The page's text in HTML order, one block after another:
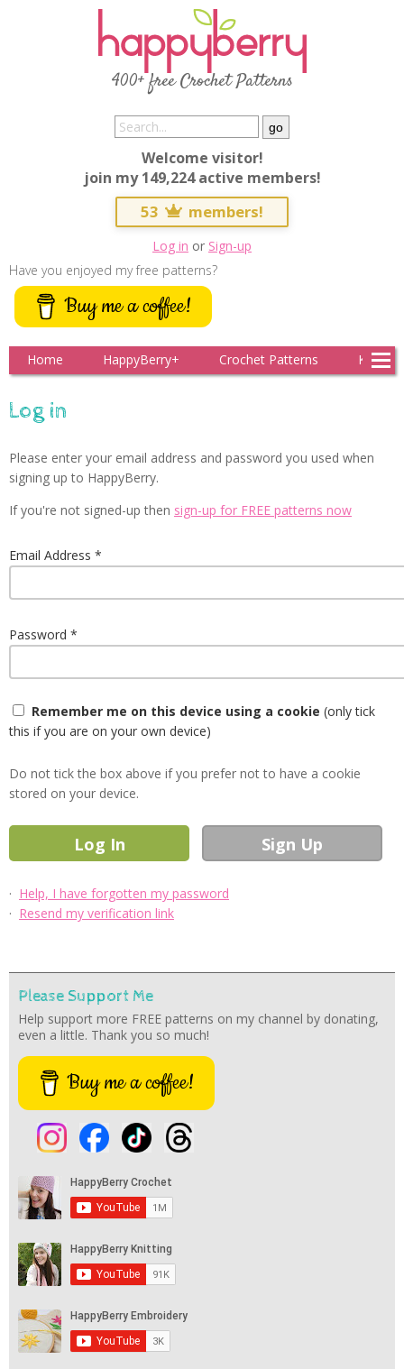
400+ free Crochet Patterns
Welcome visitor!
join my 149,224 active members!
53 members!
Log in or Sign-up
Have you enjoyed my free patterns?
Buy me a coffee!
Home HappyBerry+ Crochet Patterns
Log in
Please enter your email address and password you used when
signing up to HappyBerry.
If you're not signed-up then sign-up for FREE patterns now
Email Address
Password
Remember me on this device using a cookie (only tick
this if you are on your own device)
Do not tick the box above if you prefer not to have a cookie
stored on your device.
· Help, I have forgotten my password
· Resend my verification link
Please Support Me
Help support more FREE patterns on my channel by donating,
even a little. Thank you so much!
Buy me a coffee!